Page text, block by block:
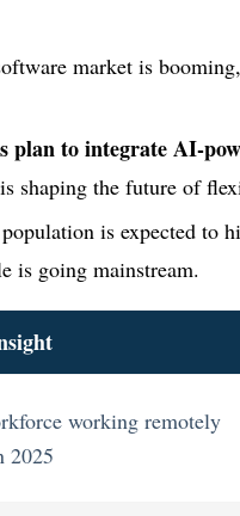
market is
plan to integrate AI-
shaping the future of
is expected to
is going mainstream.
working remotely
2025